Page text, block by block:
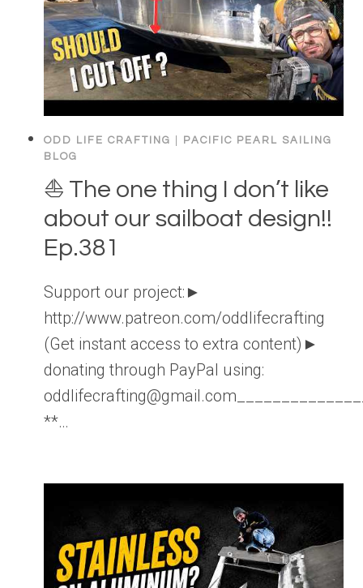
ODD LIFE CRAFTING
PACIFIC PEARL SAILING
BLOG
⛵️ The one thing I don’t like
about our sailboat design!!
Ep.381
Support our project:►
http://www.patreon.com/oddlifecrafting
(Get instant access to extra content)►
donating through PayPal using:
**…